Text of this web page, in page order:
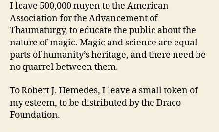
I leave 500,000 nuyen to the American
Association for the Advancement of
Thaumaturgy, to educate the public about the
nature of magic. Magic and science are equal
parts of humanity’s heritage, and there need be
no quarrel between them.
To Robert J. Hemedes, I leave a small token of
my esteem, to be distributed by the Draco
Foundation.